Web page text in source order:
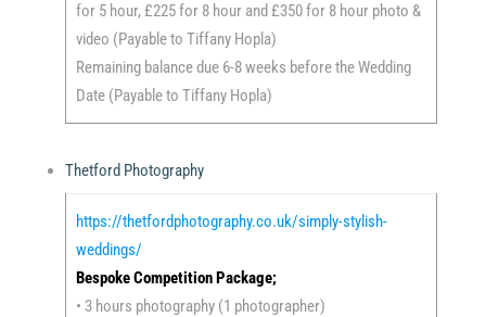
for 5 hour, £225 for 8 hour and £350 for 8 hour photo &
video (Payable to Tiffany Hopla)
Remaining balance due 6-8 weeks before the Wedding
Date (Payable to Tiffany Hopla)
Thetford Photography
https://thetfordphotography.co.uk/simply-stylish-
weddings/
Bespoke Competition Package;
• 3 hours photography (1 photographer)